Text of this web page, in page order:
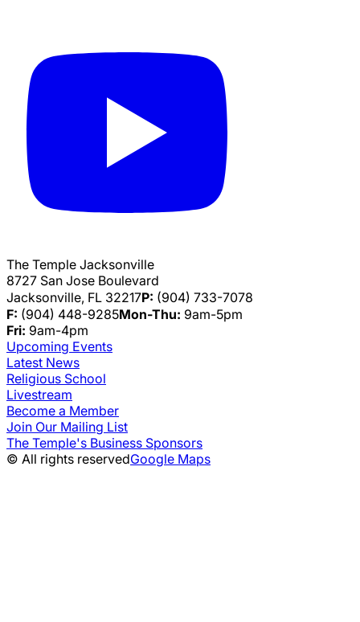
The Temple Jacksonville
8727 San Jose Boulevard
Jacksonville, FL 32217P: (904) 733-7078
F: (904) 448-9285Mon-Thu: 9am-5pm
Fri: 9am-4pm
Upcoming Events
Latest News
Religious School
Livestream
Become a Member
Join Our Mailing List
The Temple's Business Sponsors
© All rights reservedGoogle Maps